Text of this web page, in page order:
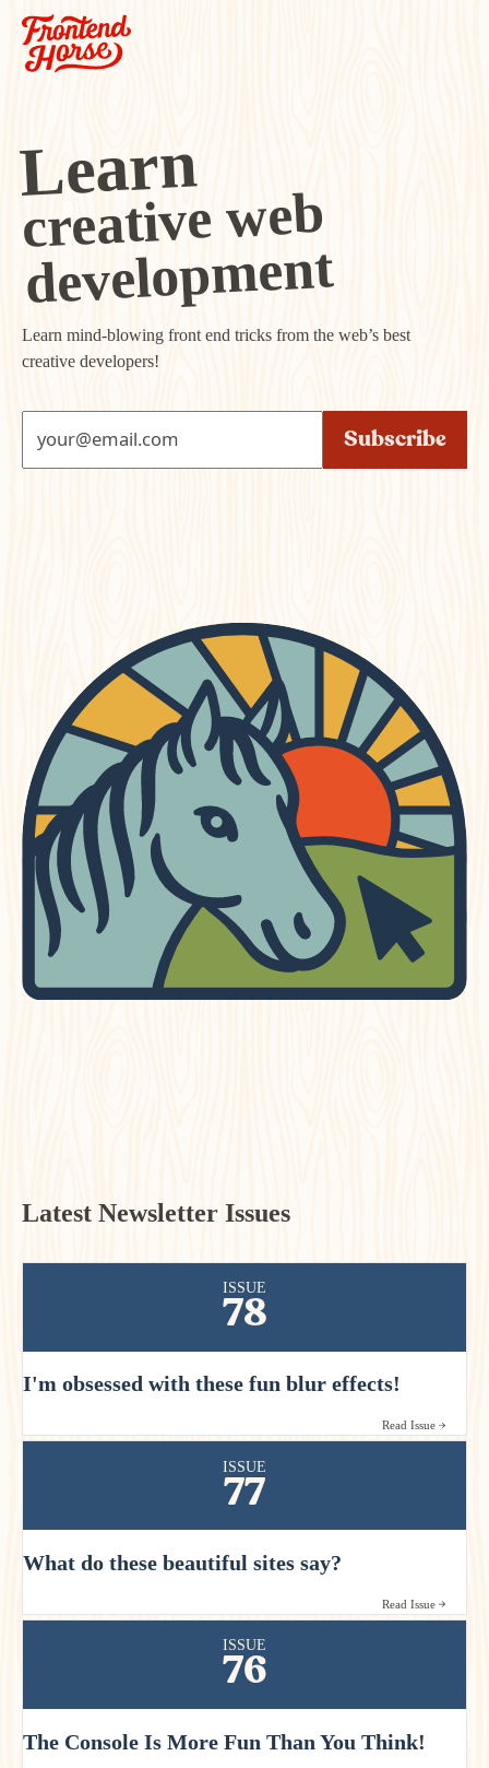
Learn
creative web
development
Learn mind-blowing front end tricks from the web’s best
creative developers!
Subscribe
Latest Newsletter Issues
ISSUE
78
I'm obsessed with these fun blur effects!
Read Issue
ISSUE
77
What do these beautiful sites say?
Read Issue
ISSUE
76
The Console Is More Fun Than You Think!